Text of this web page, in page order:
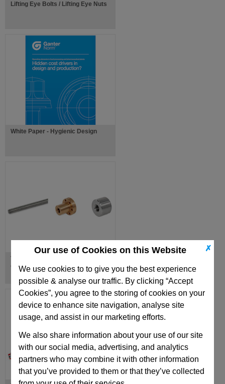
✗
Our use of Cookies on this Website
We use cookies to to give you the best experience
possible & analyse our traffic. By clicking “Accept
Cookies”, you agree to the storing of cookies on your
device to enhance site navigation, analyse site
usage, and assist in our marketing efforts.
We also share information about your use of our site
with our social media, advertising, and analytics
partners who may combine it with other information
that you’ve provided to them or that they’ve collected
Lifting Eye Bolts / Lifting Eye Nuts
White Paper - Hygienic Design
Trapezoidal Lead Screws,
Trapezoidal Lead Nuts